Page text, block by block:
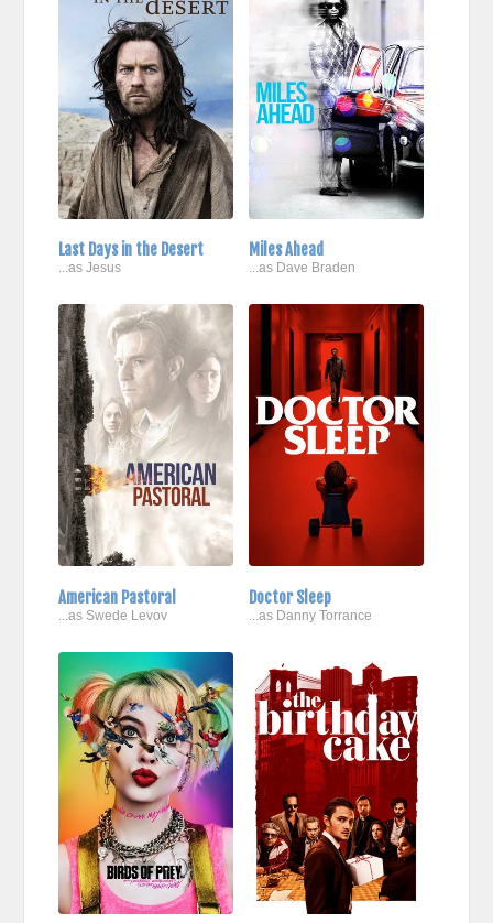
Last Days in the Desert
...as Jesus
Miles Ahead
...as Dave Braden
American Pastoral
...as Swede Levov
Doctor Sleep
...as Danny Torrance